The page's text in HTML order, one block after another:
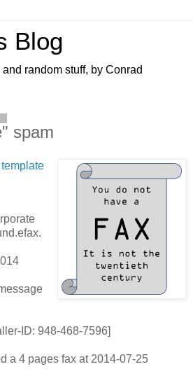
Blog
random stuff, by Conrad
spam
ID: 948-468-7596]
a 4 pages fax at 2014-07-25